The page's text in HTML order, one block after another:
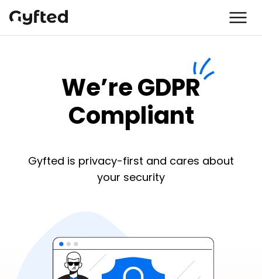
We’re GDPR
Compliant
Gyfted is privacy-first and cares about
your security